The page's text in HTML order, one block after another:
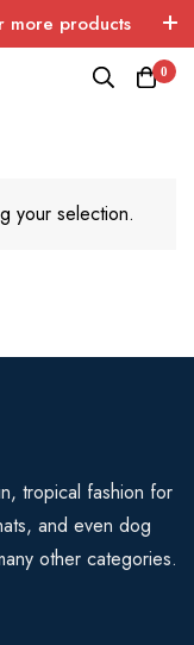
more products
only 🤑💸
0
your selection.
tropical fashion for
and even dog
other categories.